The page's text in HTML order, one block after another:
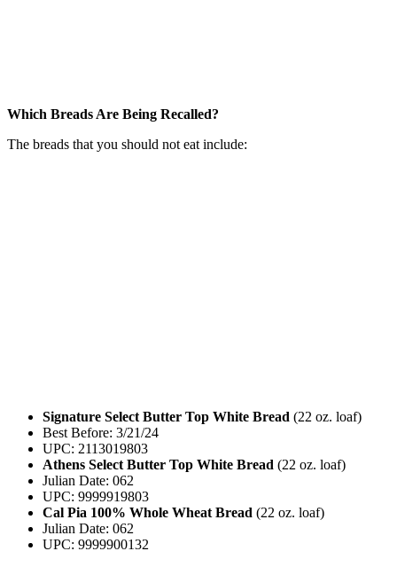
Which Breads Are Being Recalled?
The breads that you should not eat include:
Signature Select Butter Top White Bread (22 oz. loaf)
Best Before: 3/21/24
UPC: 2113019803
Athens Select Butter Top White Bread (22 oz. loaf)
Julian Date: 062
UPC: 9999919803
Cal Pia 100% Whole Wheat Bread (22 oz. loaf)
Julian Date: 062
UPC: 9999900132